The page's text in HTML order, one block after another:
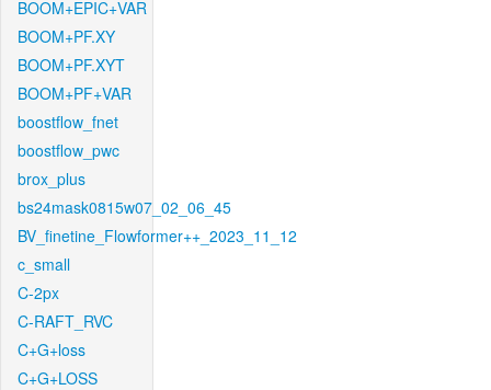
BOOM+EPIC+VAR
BOOM+PF.XY
BOOM+PF.XYT
BOOM+PF+VAR
boostflow_fnet
boostflow_pwc
brox_plus
bs24mask0815w07_02_06_45
BV_finetine_Flowformer++_2023_11_12
c_small
C-2px
C-RAFT_RVC
C+G+loss
C+G+LOSS